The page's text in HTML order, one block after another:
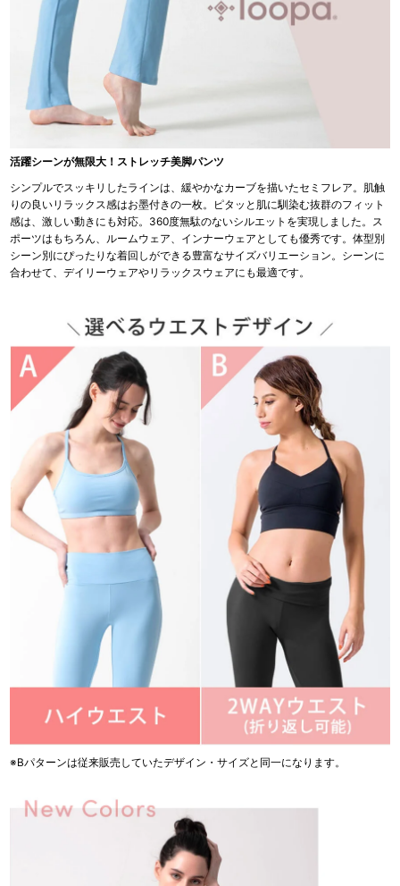
活躍シーンが無限大！ストレッチ美脚パンツ
シンプルでスッキリしたラインは、緩やかなカーブを描いたセミフレア。肌触
りの良いリラックス感はお墨付きの一枚。ピタッと肌に馴染む抜群のフィット
感は、激しい動きにも対応。360度無駄のないシルエットを実現しました。ス
ポーツはもちろん、ルームウェア、インナーウェアとしても優秀です。体型別
シーン別にぴったりな着回しができる豊富なサイズバリエーション。シーンに
合わせて、デイリーウェアやリラックスウェアにも最適です。
※Bパターンは従来販売していたデザイン・サイズと同一になります。